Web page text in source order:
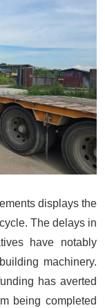
displays the
The delays in
have notably
machinery.
has averted
being completed